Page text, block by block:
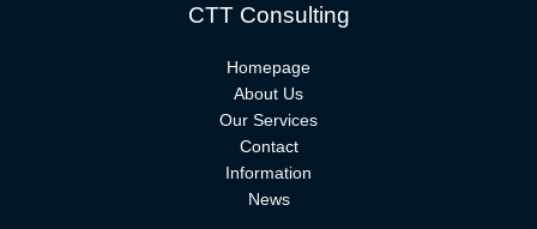
CTT Consulting
Homepage
About Us
Our Services
Contact
Information
News